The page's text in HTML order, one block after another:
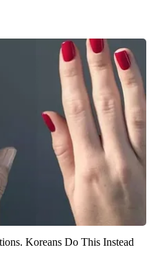
Koreans Do This Instead